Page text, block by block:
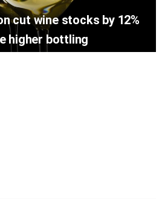
cut wine stocks by 12%
higher bottling